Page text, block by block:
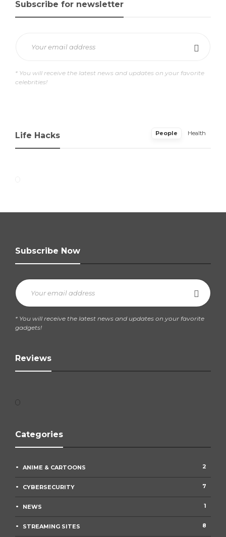
Subscribe for newsletter
* You will receive the latest news and updates on your favorite
celebrities!
Life Hacks People Health
Subscribe Now
* You will receive the latest news and updates on your favorite
gadgets!
Reviews
Categories
ANIME & CARTOONS 2
CYBERSECURITY 7
NEWS 1
STREAMING SITES 8